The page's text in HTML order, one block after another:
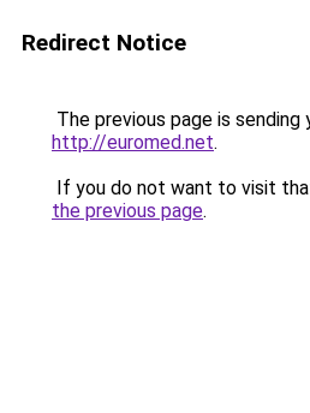
Redirect Notice
The previous page is sending
http://euromed.net.
If you do not want to visit
the previous page.